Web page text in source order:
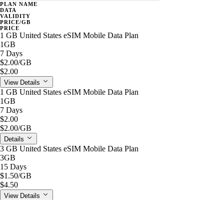
PLAN NAME
DATA
VALIDITY
PRICE/GB
PRICE
1 GB United States eSIM Mobile Data Plan
1GB
7 Days
$2.00/GB
$2.00
View Details
1 GB United States eSIM Mobile Data Plan
1GB
7 Days
$2.00
$2.00/GB
Details
3 GB United States eSIM Mobile Data Plan
3GB
15 Days
$1.50/GB
$4.50
View Details